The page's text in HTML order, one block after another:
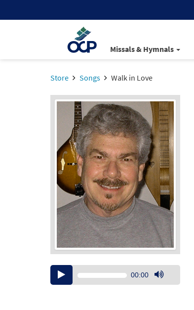
Missals & Hymnals
Store Songs Walk in Love
Audio
Player
00:00
Use